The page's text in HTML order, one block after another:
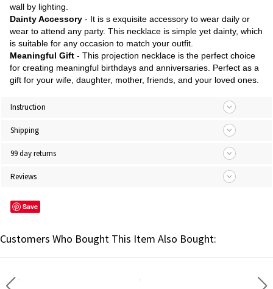
wall by lighting.
Dainty Accessory - It is s exquisite accessory to wear daily or
wear to attend any party. This necklace is simple yet dainty, which
is suitable for any occasion to match your outfit.
Meaningful Gift - This projection necklace is the perfect choice
for creating meaningful birthdays and anniversaries. Perfect as a
gift for your wife, daughter, mother, friends, and your loved ones.
Instruction
Shipping
99 day returns
Reviews
Save
Customers Who Bought This Item Also Bought: